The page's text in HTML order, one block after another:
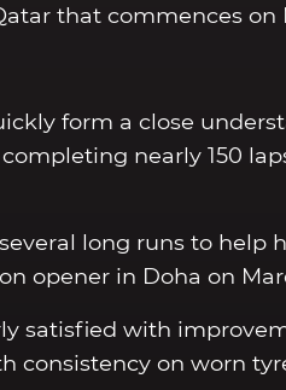
that commences on
form a close
nearly 150
long runs to help
opener in Doha on
satisfied with
consistency on worn